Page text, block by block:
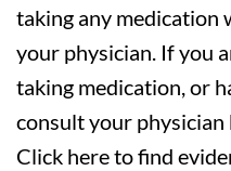
taking any
your physician. If you
taking medication, or
consult your
Click here to find